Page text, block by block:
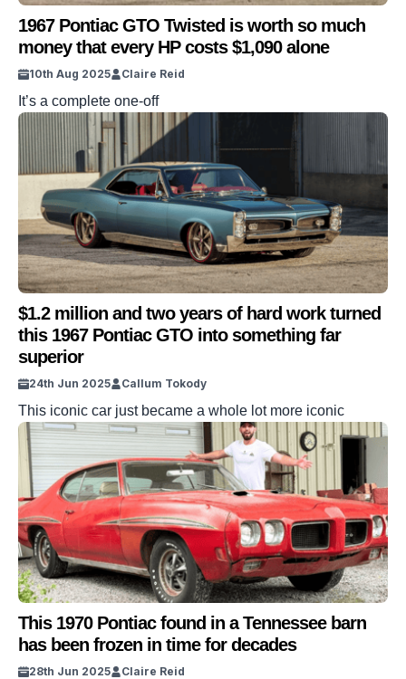
1967 Pontiac GTO Twisted is worth so much
money that every HP costs $1,090 alone
10th Aug 2025 Claire Reid
It’s a complete one-off
$1.2 million and two years of hard work turned
this 1967 Pontiac GTO into something far
superior
24th Jun 2025 Callum Tokody
This iconic car just became a whole lot more iconic
This 1970 Pontiac found in a Tennessee barn
has been frozen in time for decades
28th Jun 2025 Claire Reid